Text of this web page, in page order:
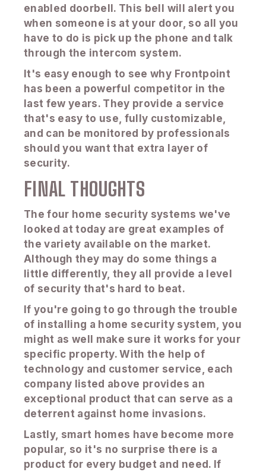
enabled doorbell. This bell will alert you
when someone is at your door, so all you
have to do is pick up the phone and talk
through the intercom system.
It's easy enough to see why Frontpoint
has been a powerful competitor in the
last few years. They provide a service
that's easy to use, fully customizable,
and can be monitored by professionals
should you want that extra layer of
security.
FINAL THOUGHTS
The four home security systems we've
looked at today are great examples of
the variety available on the market.
Although they may do some things a
little differently, they all provide a level
of security that's hard to beat.
If you're going to go through the trouble
of installing a home security system, you
might as well make sure it works for your
specific property. With the help of
technology and customer service, each
company listed above provides an
exceptional product that can serve as a
deterrent against home invasions.
Lastly, smart homes have become more
popular, so it's no surprise there is a
product for every budget and need. If